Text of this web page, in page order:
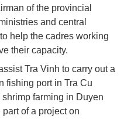
of the provincial
and central
help the cadres working
their capacity.
Tra Vinh to carry out a
fishing port in Tra Cu
farming in Duyen
of a project on